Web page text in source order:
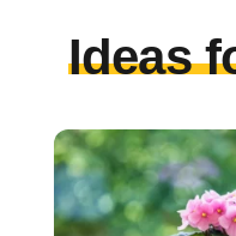
Ideas